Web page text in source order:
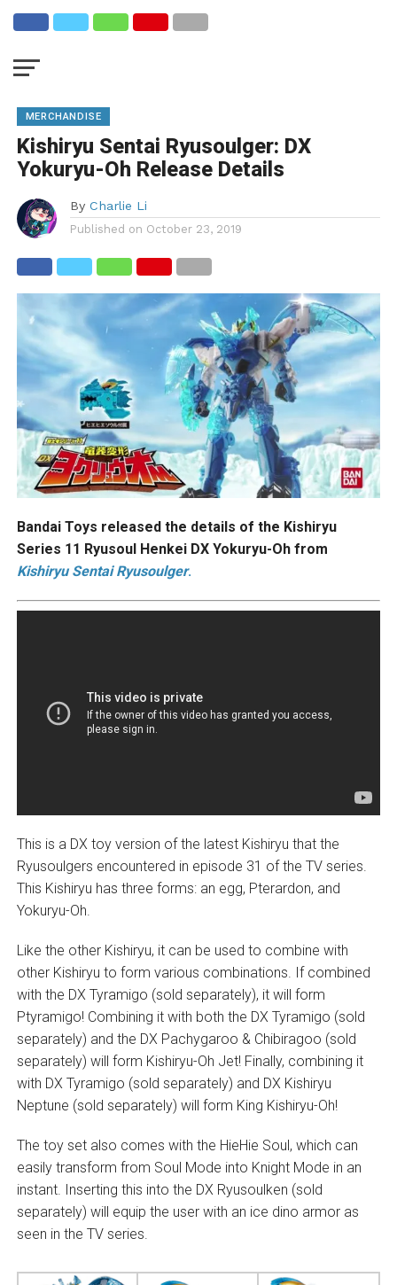
MERCHANDISE
Kishiryu Sentai Ryusoulger: DX
Yokuryu-Oh Release Details
By Charlie Li
Published on October 23, 2019
Bandai Toys released the details of the Kishiryu
Series 11 Ryusoul Henkei DX Yokuryu-Oh from
Kishiryu Sentai Ryusoulger.
This is a DX toy version of the latest Kishiryu that the
Ryusoulgers encountered in episode 31 of the TV series.
This Kishiryu has three forms: an egg, Pterardon, and
Yokuryu-Oh.
Like the other Kishiryu, it can be used to combine with
other Kishiryu to form various combinations. If combined
with the DX Tyramigo (sold separately), it will form
Ptyramigo! Combining it with both the DX Tyramigo (sold
separately) and the DX Pachygaroo & Chibiragoo (sold
separately) will form Kishiryu-Oh Jet! Finally, combining it
with DX Tyramigo (sold separately) and DX Kishiryu
Neptune (sold separately) will form King Kishiryu-Oh!
The toy set also comes with the HieHie Soul, which can
easily transform from Soul Mode into Knight Mode in an
instant. Inserting this into the DX Ryusoulken (sold
separately) will equip the user with an ice dino armor as
seen in the TV series.